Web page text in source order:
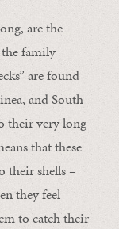
are the
the family
are found
and South
their very long
that these
their shells –
they feel
to catch their